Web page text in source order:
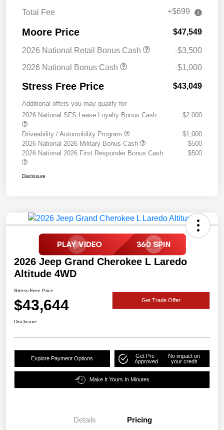
Total Fee +$699
Moore Price $47,549
2026 National Retail Bonus Cash
-$3,500
2026 National Bonus Cash
-$1,000
Stress Free Price $43,049
Additional offers you may qualify for
2026 National SFS Lease Loyalty Bonus Cash
$2,000
Driveability / Automobility Program
$1,000
2026 National 2026 Military Bonus Cash
$500
2026 National 2026 First Responder Bonus Cash
$500
Disclosure
2026 Jeep Grand Cherokee L Laredo
Altitude 4WD
Stress Free Price
$43,644 Get Trade Offer
Disclosure
Explore Payment Options
Get Pre-
Approved
No impact on
your credit
Make It Yours In Minutes
Details Pricing